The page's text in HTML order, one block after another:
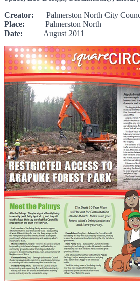
Creator: Palmerston North City
Place: Palmerston North
Date: August 2011